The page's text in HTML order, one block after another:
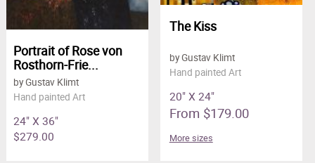
Portrait of Rose von
Rosthorn-Frie...
by Gustav Klimt
Hand painted Art
24" X 36"
$279.00
The Kiss
by Gustav Klimt
Hand painted Art
20" X 24"
From $179.00
More sizes